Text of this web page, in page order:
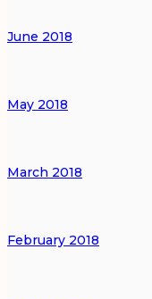
June 2018
May 2018
March 2018
February 2018